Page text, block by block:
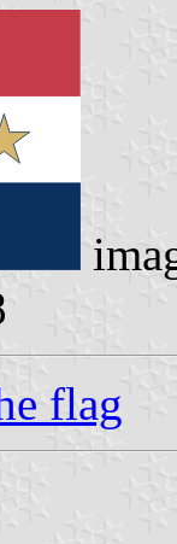
flag